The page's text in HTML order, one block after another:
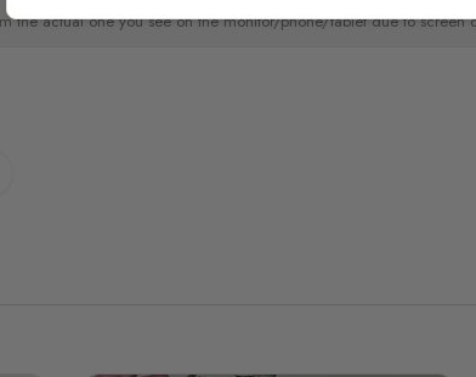
the actual one you see on the monitor/phone/tablet due to screen